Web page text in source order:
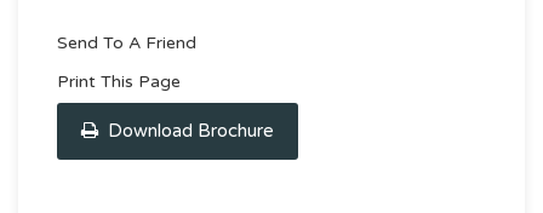
Send To A Friend
Print This Page
Download Brochure